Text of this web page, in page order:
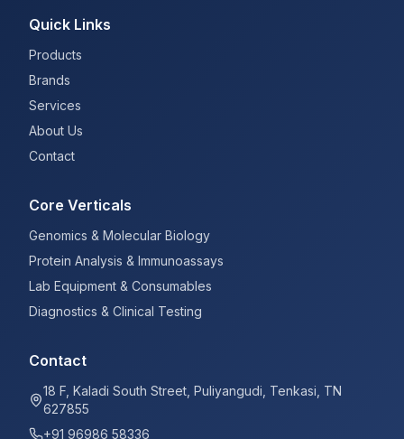
Quick Links
Products
Brands
Services
About Us
Contact
Core Verticals
Genomics & Molecular Biology
Protein Analysis & Immunoassays
Lab Equipment & Consumables
Diagnostics & Clinical Testing
Contact
18 F, Kaladi South Street, Puliyangudi, Tenkasi, TN
627855
+91 96986 58336